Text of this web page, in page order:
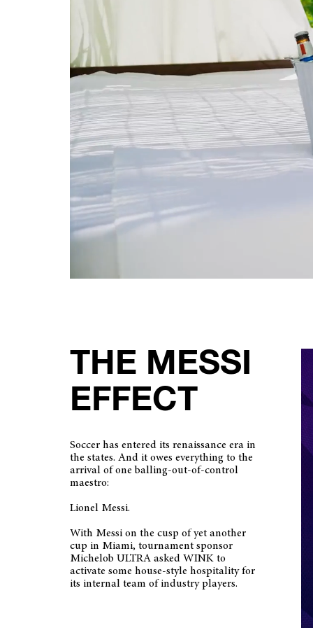
THE MESSI
EFFECT
Soccer has entered its renaissance era in
the states. And it owes everything to the
arrival of one balling-out-of-control
maestro:
Lionel Messi.
With Messi on the cusp of yet another
cup in Miami, tournament sponsor
Michelob ULTRA asked WINK to
activate some house-style hospitality for
its internal team of industry players.